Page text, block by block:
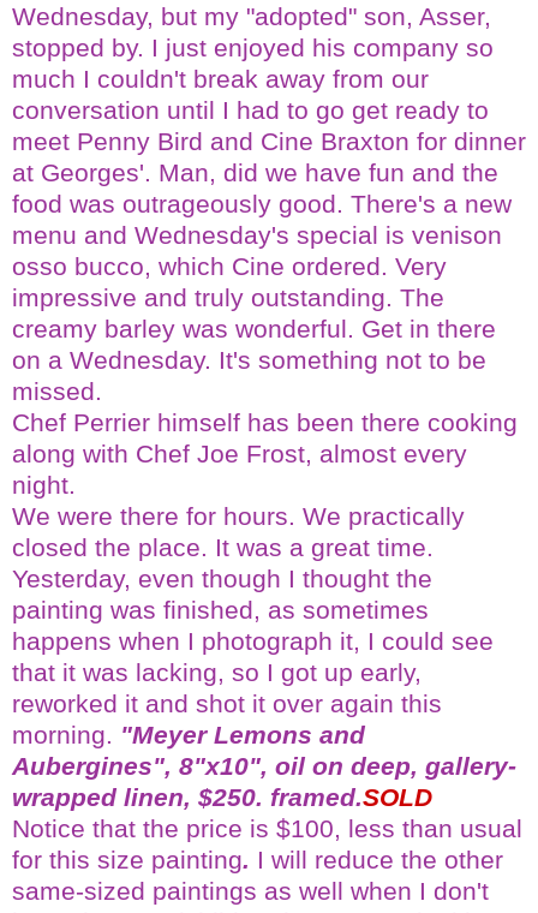
Wednesday, but my "adopted" son, Asser,
stopped by. I just enjoyed his company so
much I couldn't break away from our
conversation until I had to go get ready to
meet Penny Bird and Cine Braxton for dinner
at Georges'. Man, did we have fun and the
food was outrageously good. There's a new
menu and Wednesday's special is venison
osso bucco, which Cine ordered. Very
impressive and truly outstanding. The
creamy barley was wonderful. Get in there
on a Wednesday. It's something not to be
missed.
Chef Perrier himself has been there cooking
along with Chef Joe Frost, almost every
night.
We were there for hours. We practically
closed the place. It was a great time.
Yesterday, even though I thought the
painting was finished, as sometimes
happens when I photograph it, I could see
that it was lacking, so I got up early,
reworked it and shot it over again this
morning. "Meyer Lemons and
Aubergines", 8"x10", oil on deep, gallery-
wrapped linen, $250. framed.SOLD
Notice that the price is $100, less than usual
for this size painting. I will reduce the other
same-sized paintings as well when I don't